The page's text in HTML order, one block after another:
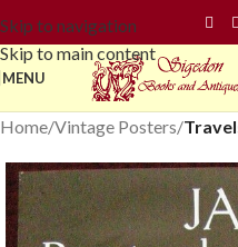
Skip to navigation
Skip to main content
MENU
Home Vintage Posters